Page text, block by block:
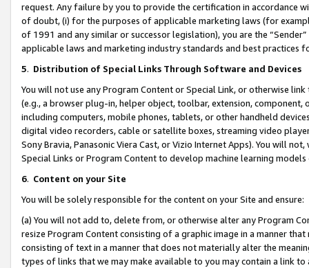
request. Any failure by you to provide the certification in accordance
of doubt, (i) for the purposes of applicable marketing laws (for
of 1991 and any similar or successor legislation), you are the
applicable laws and marketing industry standards and best practices
5. Distribution of Special Links Through Software and Devices
You will not use any Program Content or Special Link, or otherwise
(e.g., a browser plug-in, helper object, toolbar, extension,
including computers, mobile phones, tablets, or other handheld
digital video recorders, cable or satellite boxes, streaming video
Sony Bravia, Panasonic Viera Cast, or Vizio Internet Apps). You will
Special Links or Program Content to develop machine learning
6. Content on your Site
You will be solely responsible for the content on your Site and ensure:
(a) You will not add to, delete from, or otherwise alter any Program
resize Program Content consisting of a graphic image in a manner
consisting of text in a manner that does not materially alter the
types of links that we may make available to you may contain a link